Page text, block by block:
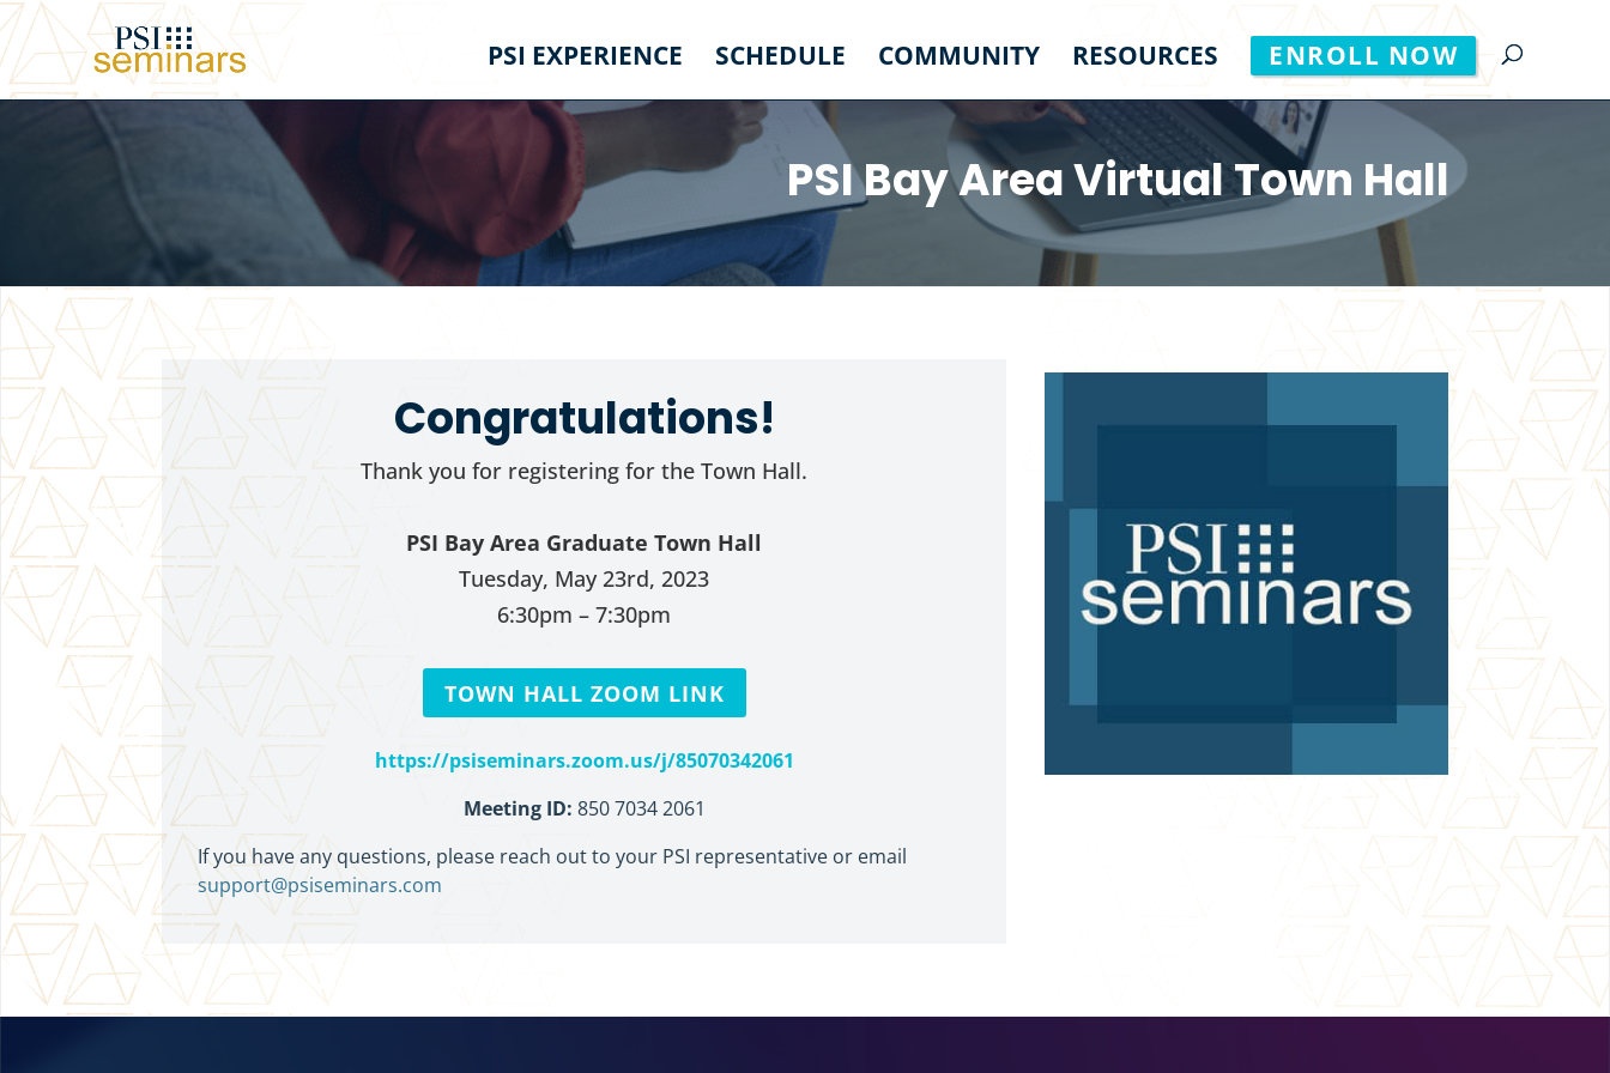
PSI EXPERIENCE SCHEDULE COMMUNITY RESOURCES ENROLL NOW
PSI Bay Area Virtual Town Hall
Congratulations!
Thank you for registering for the Town Hall.
PSI Bay Area Graduate Town Hall
Tuesday, May 23rd, 2023
6:30pm – 7:30pm
TOWN HALL ZOOM LINK
https://psiseminars.zoom.us/j/85070342061
Meeting ID: 850 7034 2061
If you have any questions, please reach out to your PSI representative or email
support@psiseminars.com